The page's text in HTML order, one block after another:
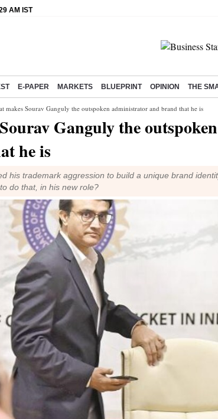
AM IST
E-PAPER MARKETS BLUEPRINT OPINION THE
makes Sourav Ganguly the outspoken administrator and brand that he is
Ganguly the
he is
his trademark aggression to build a unique brand
do that, in his new role?